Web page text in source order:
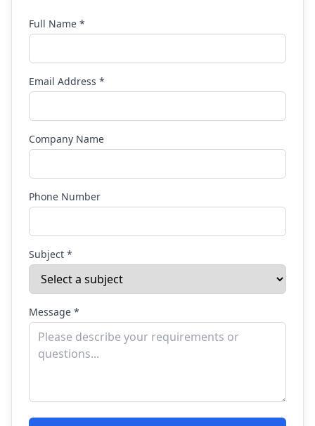
Full Name *
Email Address *
Company Name
Phone Number
Subject *
Message *